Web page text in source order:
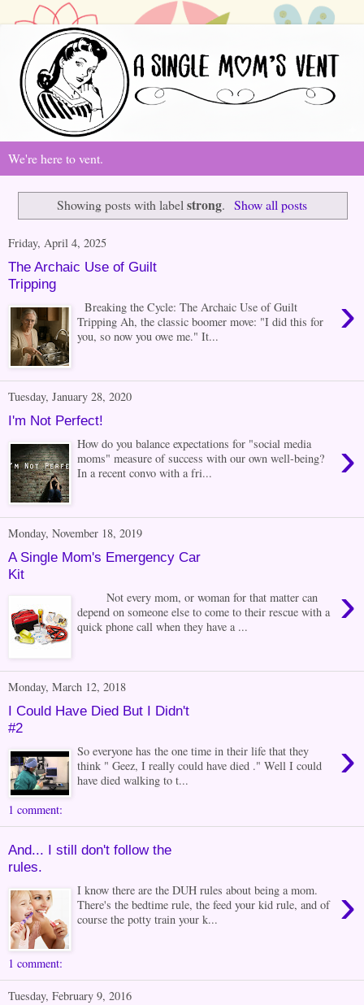
We're here to vent.
Showing posts with labelstrong. Show all posts
Friday, April 4, 2025
The Archaic Use of Guilt
Tripping
›
Breaking the Cycle: The Archaic Use of Guilt
Tripping Ah, the classic boomer move: "I did this for
you, so now you owe me." It...
Tuesday, January 28, 2020
I'm Not Perfect!
›
How do you balance expectations for "social media
moms" measure of success with our own well-being?
In a recent convo with a fri...
Monday, November 18, 2019
A Single Mom's Emergency Car
Kit
›
Not every mom, or woman for that matter can
depend on someone else to come to their rescue with a
quick phone call when they have a ...
Monday, March 12, 2018
I Could Have Died But I Didn't
#2
›
So everyone has the one time in their life that they
think " Geez, I really could have died ." Well I could
have died walking to t...
1 comment:
And... I still don't follow the
rules.
›
I know there are the DUH rules about being a mom.
There's the bedtime rule, the feed your kid rule, and of
course the potty train your k...
1 comment:
Tuesday, February 9, 2016